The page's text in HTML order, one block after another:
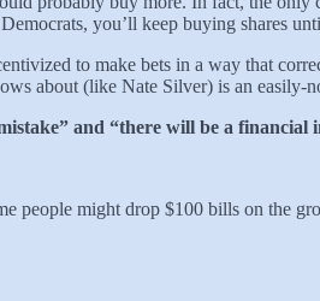
you’ll keep buying shares
to make bets in a way that
about (like Nate Silver) is an
and “there will be a
people might drop $100 bills on the